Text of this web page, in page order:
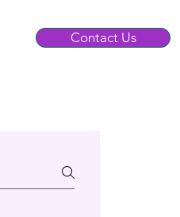
Contact Us